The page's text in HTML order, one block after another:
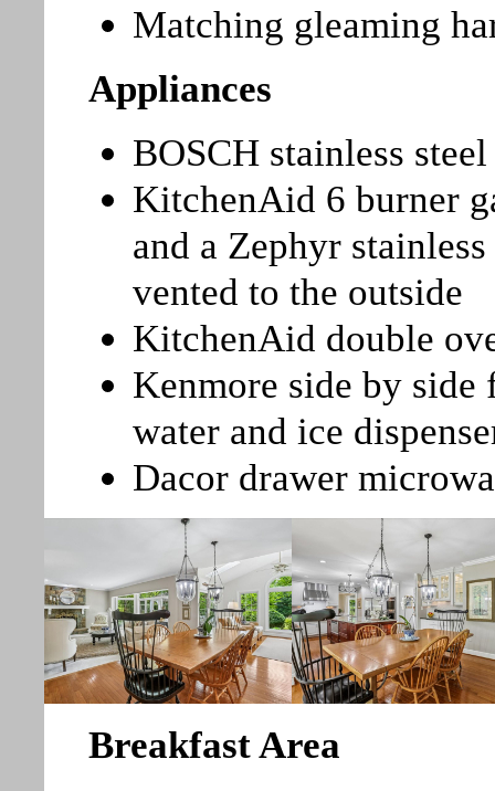
Matching gleaming
Appliances
BOSCH stainless
KitchenAid 6 burner
and a Zephyr
vented to the outside
KitchenAid double
Kenmore side by
water and ice
Dacor drawer
Breakfast Area